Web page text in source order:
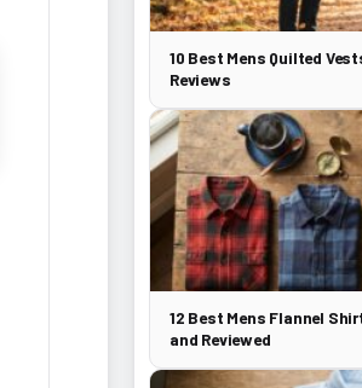
10 Best Mens Quilted
Reviews
12 Best Mens Flannel
and Reviewed